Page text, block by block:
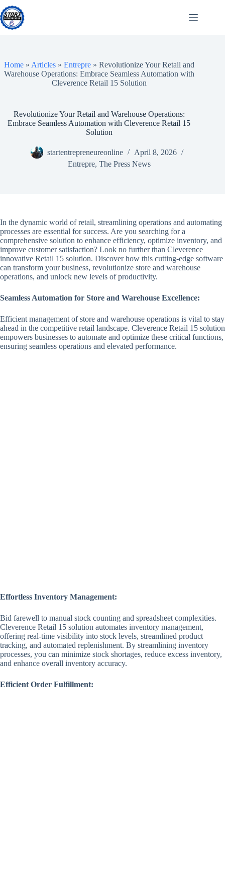
Skip
to
content
Home» Articles» Entrepre» Revolutionize Your Retail and
Warehouse Operations: Embrace Seamless Automation with
Cleverence Retail 15 Solution
Revolutionize Your Retail and Warehouse Operations:
Embrace Seamless Automation with Cleverence Retail 15
Solution
startentrepreneureonline
April 8, 2026
Entrepre, The Press News
In the dynamic world of retail, streamlining operations and automating
processes are essential for success. Are you searching for a
comprehensive solution to enhance efficiency, optimize inventory, and
improve customer satisfaction? Look no further than Cleverence
innovative Retail 15 solution. Discover how this cutting-edge software
can transform your business, revolutionize store and warehouse
operations, and unlock new levels of productivity.
Seamless Automation for Store and Warehouse Excellence:
Efficient management of store and warehouse operations is vital to stay
ahead in the competitive retail landscape. Cleverence Retail 15 solution
empowers businesses to automate and optimize these critical functions,
ensuring seamless operations and elevated performance.
Effortless Inventory Management:
Bid farewell to manual stock counting and spreadsheet complexities.
Cleverence Retail 15 solution automates inventory management,
offering real-time visibility into stock levels, streamlined product
tracking, and automated replenishment. By streamlining inventory
processes, you can minimize stock shortages, reduce excess inventory,
and enhance overall inventory accuracy.
Efficient Order Fulfillment: